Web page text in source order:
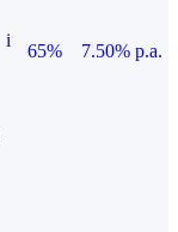
i
65%
7.50% p.a.